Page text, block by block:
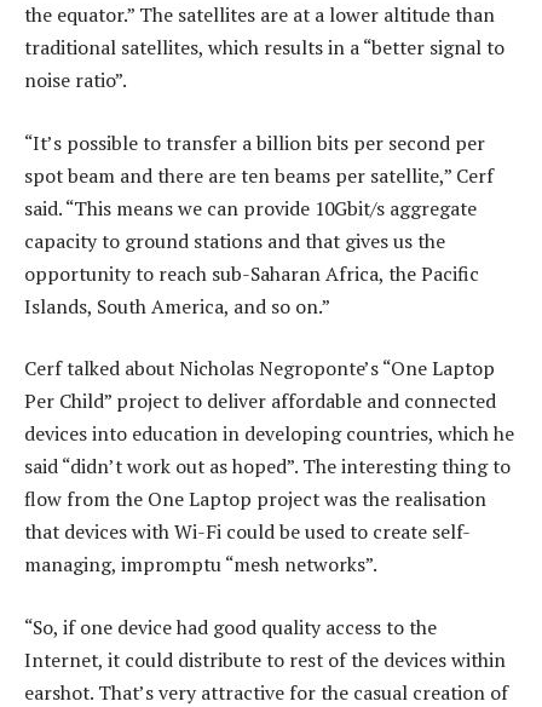
the equator.” The satellites are at a lower altitude than
traditional satellites, which results in a “better signal to
noise ratio”.
“It’s possible to transfer a billion bits per second per
spot beam and there are ten beams per satellite,” Cerf
said. “This means we can provide 10Gbit/s aggregate
capacity to ground stations and that gives us the
opportunity to reach sub-Saharan Africa, the Pacific
Islands, South America, and so on.”
Cerf talked about Nicholas Negroponte’s “One Laptop
Per Child” project to deliver affordable and connected
devices into education in developing countries, which he
said “didn’t work out as hoped”. The interesting thing to
flow from the One Laptop project was the realisation
that devices with Wi-Fi could be used to create self-
managing, impromptu “mesh networks”.
“So, if one device had good quality access to the
Internet, it could distribute to rest of the devices within
earshot. That’s very attractive for the casual creation of